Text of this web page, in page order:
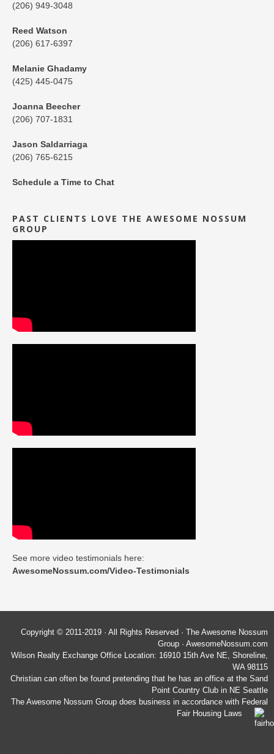
(206) 949-3048
Reed Watson
(206) 617-6397
Melanie Ghadamy
(425) 445-0475
Joanna Beecher
(206) 707-1831
Jason Saldarriaga
(206) 765-6215
Schedule a Time to Chat
PAST CLIENTS LOVE THE AWESOME NOSSUM
GROUP
See more video testimonials here:
AwesomeNossum.com/Video-Testimonials
Copyright © 2011-2019 · All Rights Reserved · The Awesome Nossum
Group · AwesomeNossum.com
Wilson Realty Exchange Office Location: 16910 15th Ave NE, Shoreline,
WA 98115
Christian can often be found pretending that he has an office at the Sand
Point Country Club in NE Seattle
The Awesome Nossum Group does business in accordance with Federal
Fair Housing Laws